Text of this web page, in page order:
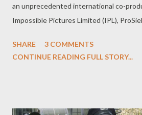
an unprecedented international co-
Impossible Pictures Limited (IPL),
new installments of Primeval will be
SHARE
3 COMMENTS
CONTINUE READING FULL STORY...